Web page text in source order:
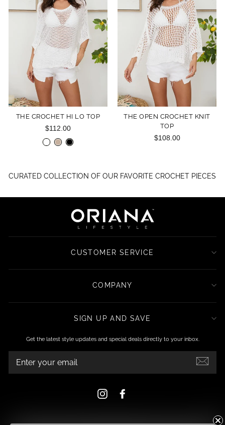
THE CROCHET HI LO TOP
$112.00
THE OPEN CROCHET KNIT
TOP
$108.00
CURATED COLLECTION OF OUR FAVORITE CROCHET PIECES
CUSTOMER SERVICE
COMPANY
SIGN UP AND SAVE
Get the latest style updates and special deals directly to your inbox.
YOUR
Instagram